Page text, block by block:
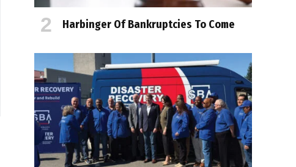
Harbinger Of Bankruptcies To Come